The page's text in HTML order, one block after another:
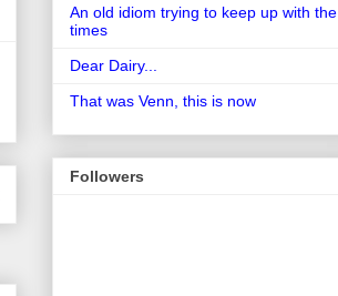
An old idiom trying to keep up with the
times
Dear Dairy...
That was Venn, this is now
Followers